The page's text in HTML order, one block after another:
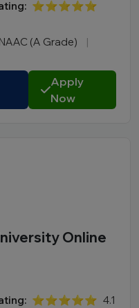
⭐⭐⭐⭐⭐
(A Grade)
|
Apply
Now
Online
⭐⭐⭐⭐⭐ 4.1